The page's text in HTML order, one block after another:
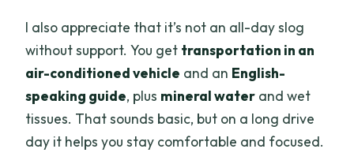
I also appreciate that it’s not an all-day slog
without support. You get transportation in an
air-conditioned vehicle and an English-
speaking guide, plus mineral water and wet
tissues. That sounds basic, but on a long drive
day it helps you stay comfortable and focused.